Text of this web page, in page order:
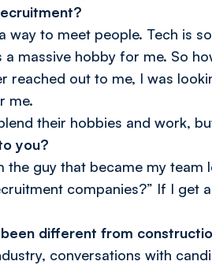
way to meet people. Tech is
a massive hobby for me. So
reached out to me, I was
me.
their hobbies and work,
you?
guy that became my team
companies?” If I get
different from
conversations with